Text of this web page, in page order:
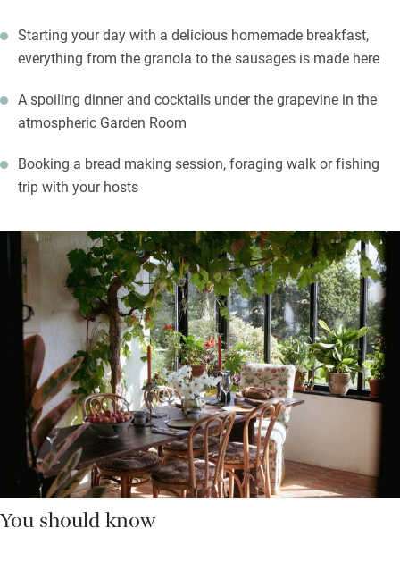
Starting your day with a delicious homemade breakfast,
everything from the granola to the sausages is made here
A spoiling dinner and cocktails under the grapevine in the
atmospheric Garden Room
Booking a bread making session, foraging walk or fishing
trip with your hosts
You should know